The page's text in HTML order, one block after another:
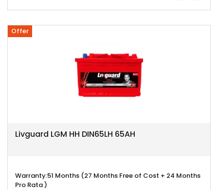
Offer
Livguard LGM HH DIN65LH 65AH
Warranty:51 Months (27 Months Free of Cost + 24 Months
Pro Rata )